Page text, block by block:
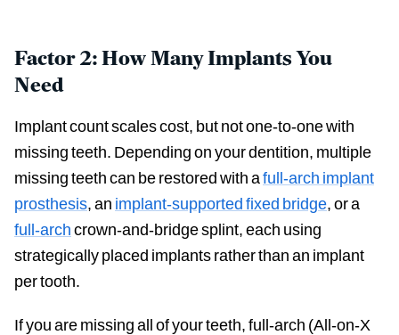
Factor 2: How Many Implants You
Need
Implant count scales cost, but not one-to-one with
missing teeth. Depending on your dentition, multiple
missing teeth can be restored with afull-arch implant
prosthesis, an implant-supported fixed bridge, or a
full-archcrown-and-bridge splint, each using
strategically placed implants rather than an implant
per tooth.
If you are missing all of your teeth, full-arch (All-on-X